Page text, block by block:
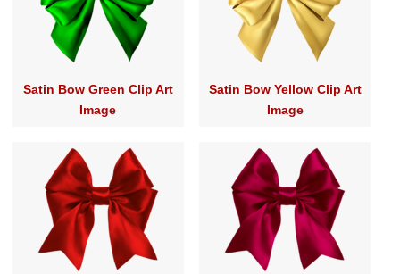
Satin Bow Green Clip Art
Image
Satin Bow Yellow Clip Art
Image